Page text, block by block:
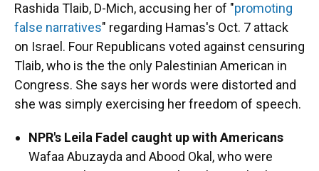
Rashida Tlaib, D-Mich, accusing her of "promoting
false narratives" regarding Hamas's Oct. 7 attack
on Israel. Four Republicans voted against censuring
Tlaib, who is the the only Palestinian American in
Congress. She says her words were distorted and
she was simply exercising her freedom of speech.
NPR's Leila Fadel caught up with Americans
Wafaa Abuzayda and Abood Okal, who were